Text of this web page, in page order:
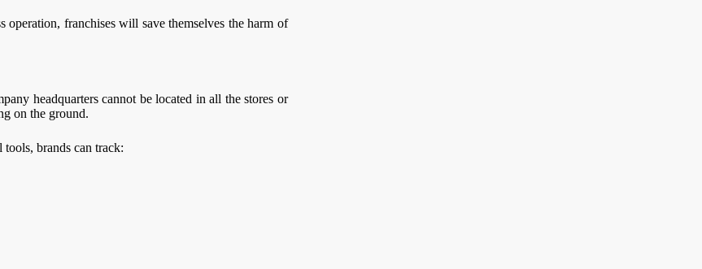
operation, franchises will save themselves the harm of
headquarters cannot be located in all the stores or
on the ground.
brands can track: